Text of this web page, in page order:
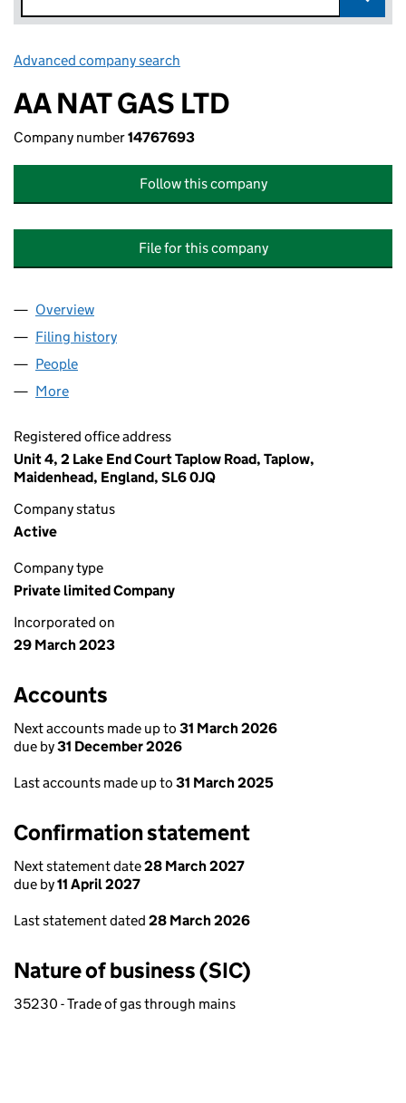
Advanced company search
AA NAT GAS LTD
Company number14767693
Follow this company
File for this company
Company
Overview
Filing history
People
More
Registered office address
Unit 4, 2 Lake End Court Taplow Road, Taplow,
Maidenhead, England, SL6 0JQ
Company status
Active
Company type
Private limited Company
Incorporated on
29 March 2023
Accounts
Next accounts made up to 31 March 2026
due by31 December 2026
Last accounts made up to 31 March 2025
Confirmation statement
Next statement date28 March 2027
due by11 April 2027
Last statement dated 28 March 2026
Nature of business (SIC)
35230 - Trade of gas through mains